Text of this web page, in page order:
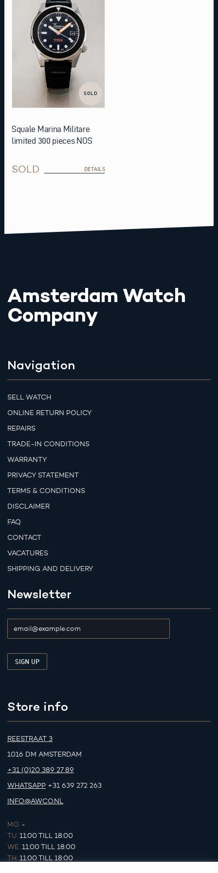
SOLD
Squale Marina Militare
limited 300 pieces NOS
SOLD DETAILS
Amsterdam Watch
Company
Navigation
SELL WATCH
ONLINE RETURN POLICY
REPAIRS
TRADE-IN CONDITIONS
WARRANTY
PRIVACY STATEMENT
TERMS & CONDITIONS
DISCLAIMER
FAQ
CONTACT
VACATURES
SHIPPING AND DELIVERY
Newsletter
Store info
REESTRAAT 3
1016 DM AMSTERDAM
+31 (0)20 389 27 89
WHATSAPP +31 639 272 263
INFO@AWCO.NL
MO. -
TU. 11:00 TILL 18:00
WE. 11:00 TILL 18:00
TH. 11:00 TILL 18:00